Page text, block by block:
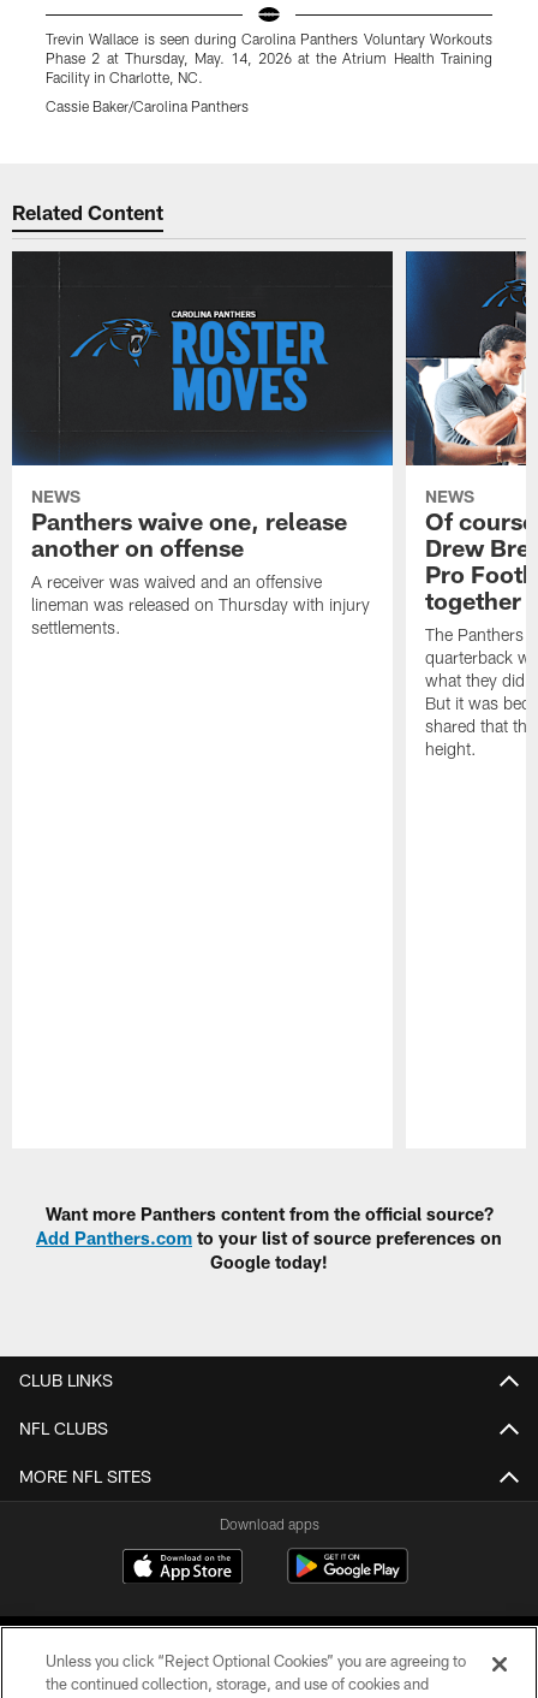
Trevin Wallace is seen during Carolina Panthers Voluntary Workouts
Phase 2 at Thursday, May. 14, 2026 at the Atrium Health Training
Facility in Charlotte, NC.
Cassie Baker/Carolina Panthers
Related Content
NEWS
Panthers waive one, release
another on offense
A receiver was waived and an offensive
lineman was released on Thursday with injury
settlements.
NEWS
Of
Drew
Pro
together
The Panthers
quarterback
what they did
But it was
shared that
height.
Want more Panthers content from the official source?
Add Panthers.com to your list of source preferences on
Google today!
CLUB LINKS
NFL CLUBS
MORE NFL SITES
Download apps
Unless you click “Reject Optional Cookies” you are agreeing to
the continued collection, storage, and use of cookies and